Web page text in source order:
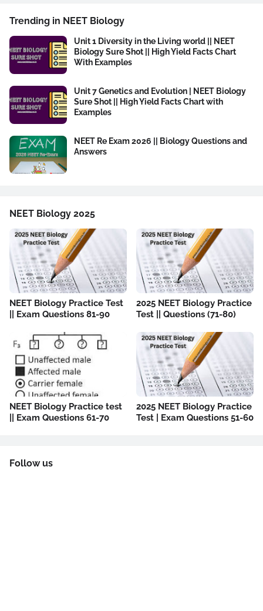
Trending in NEET Biology
Unit 1 Diversity in the Living world || NEET
Biology Sure Shot || High Yield Facts Chart
With Examples
Unit 7 Genetics and Evolution | NEET Biology
Sure Shot || High Yield Facts Chart with
Examples
NEET Re Exam 2026 || Biology Questions and
Answers
NEET Biology 2025
NEET Biology Practice Test
|| Exam Questions 81-90
2025 NEET Biology Practice
Test || Questions (71-80)
NEET Biology Practice test
|| Exam Questions 61-70
2025 NEET Biology Practice
Test | Exam Questions 51-60
Follow us